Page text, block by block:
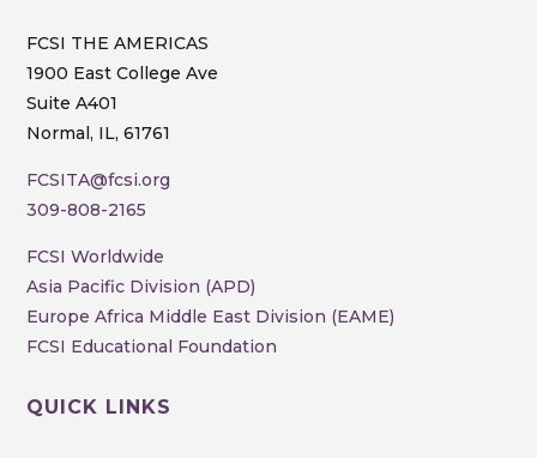
FCSI THE AMERICAS
1900 East College Ave
Suite A401
Normal, IL, 61761
FCSITA@fcsi.org
309-808-2165
FCSI Worldwide
Asia Pacific Division (APD)
Europe Africa Middle East Division (EAME)
FCSI Educational Foundation
QUICK LINKS